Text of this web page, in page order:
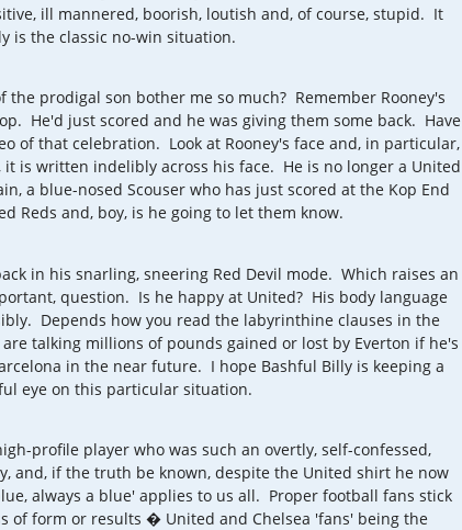
ill mannered, boorish, loutish and, of course, stupid. It
is the classic no-win situation.
prodigal son bother me so much? Remember Rooney's
He'd just scored and he was giving them some back. Have
of that celebration. Look at Rooney's face and, in particular,
is written indelibly across his face. He is no longer a United
a blue-nosed Scouser who has just scored at the Kop End
Reds and, boy, is he going to let them know.
in his snarling, sneering Red Devil mode. Which raises an
question. Is he happy at United? His body language
Depends how you read the labyrinthine clauses in the
talking millions of pounds gained or lost by Everton if he's
in the near future. I hope Bashful Billy is keeping a
eye on this particular situation.
profile player who was such an overtly, self-confessed,
and, if the truth be known, despite the United shirt he now
always a blue' applies to us all. Proper football fans stick
of form or results � United and Chelsea 'fans' being the